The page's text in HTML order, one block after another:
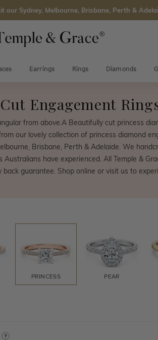
our Sydney, Melbourne, Brisbane, Perth &
Earrings Rings Diamonds
Engagement
from above.A Beautifully cut princess
our lovely collection of princess diamond
Brisbane, Perth & Adelaide. We
Australians have experienced. All Temple &
guarantee. Shop online or visit us to
PRINCESS PEAR